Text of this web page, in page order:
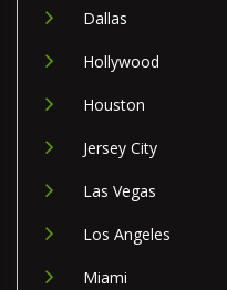
Dallas
Hollywood
Houston
Jersey City
Las Vegas
Los Angeles
Miami